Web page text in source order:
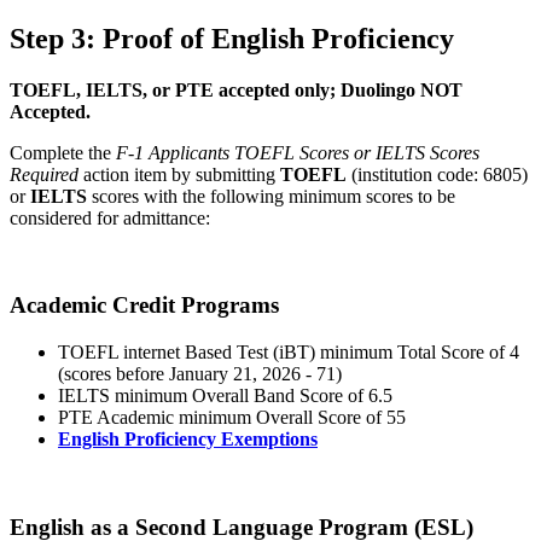
Step 3: Proof of English Proficiency
TOEFL, IELTS, or PTE accepted only; Duolingo NOT
Accepted.
Complete the F-1 Applicants TOEFL Scores or IELTS Scores
Required action item by submitting TOEFL (institution code: 6805)
orIELTS scores with the following minimum scores to be
considered for admittance:
Academic Credit Programs
TOEFL internet Based Test (iBT) minimum Total Score of 4
(scores before January 21, 2026 - 71)
IELTS minimum Overall Band Score of 6.5
PTE Academic minimum Overall Score of 55
English Proficiency Exemptions
English as a Second Language Program (ESL)